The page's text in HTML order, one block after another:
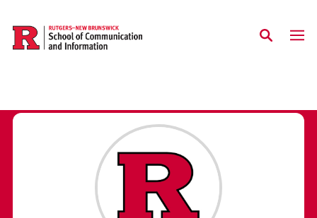
Skip to main content